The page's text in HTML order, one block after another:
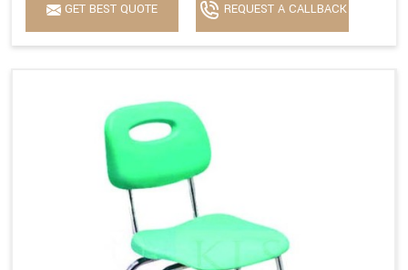
GET BEST QUOTE REQUEST A CALLBACK